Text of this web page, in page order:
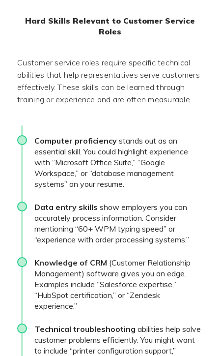
Hard Skills Relevant to Customer Service
Roles
Customer service roles require specific technical
abilities that help representatives serve customers
effectively. These skills can be learned through
training or experience and are often measurable.
Computer proficiency stands out as an
essential skill. You could highlight experience
with “Microsoft Office Suite,” “Google
Workspace,” or “database management
systems” on your resume.
Data entry skills show employers you can
accurately process information. Consider
mentioning “60+ WPM typing speed” or
“experience with order processing systems.”
Knowledge of CRM (Customer Relationship
Management) software gives you an edge.
Examples include “Salesforce expertise,”
“HubSpot certification,” or “Zendesk
experience.”
Technical troubleshooting abilities help solve
customer problems efficiently. You might want
to include “printer configuration support,”